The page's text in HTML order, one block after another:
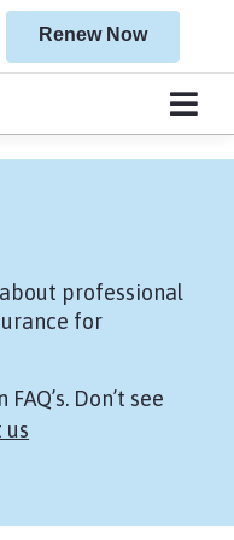
Renew Now
professional
for
Don’t see
us